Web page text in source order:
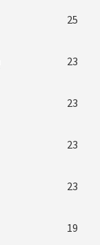
25
23
23
23
23
19